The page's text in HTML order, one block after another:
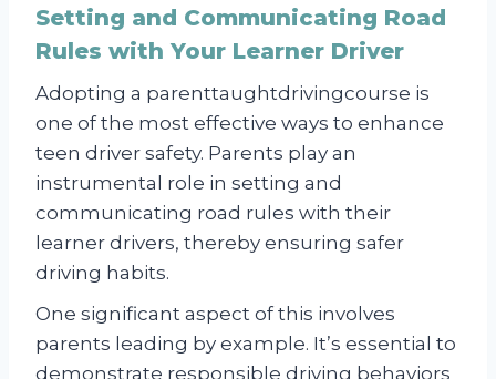
Setting and Communicating Road
Rules with Your Learner Driver
Adopting a parenttaughtdrivingcourse is
one of the most effective ways to enhance
teen driver safety. Parents play an
instrumental role in setting and
communicating road rules with their
learner drivers, thereby ensuring safer
driving habits.
One significant aspect of this involves
parents leading by example. It’s essential to
demonstrate responsible driving behaviors